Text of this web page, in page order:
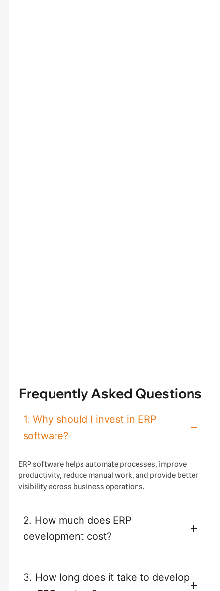
Frequently Asked Questions
1. Why should I invest in ERP
software?
ERP software helps automate processes, improve
productivity, reduce manual work, and provide better
visibility across business operations.
2. How much does ERP
development cost?
3. How long does it take to develop